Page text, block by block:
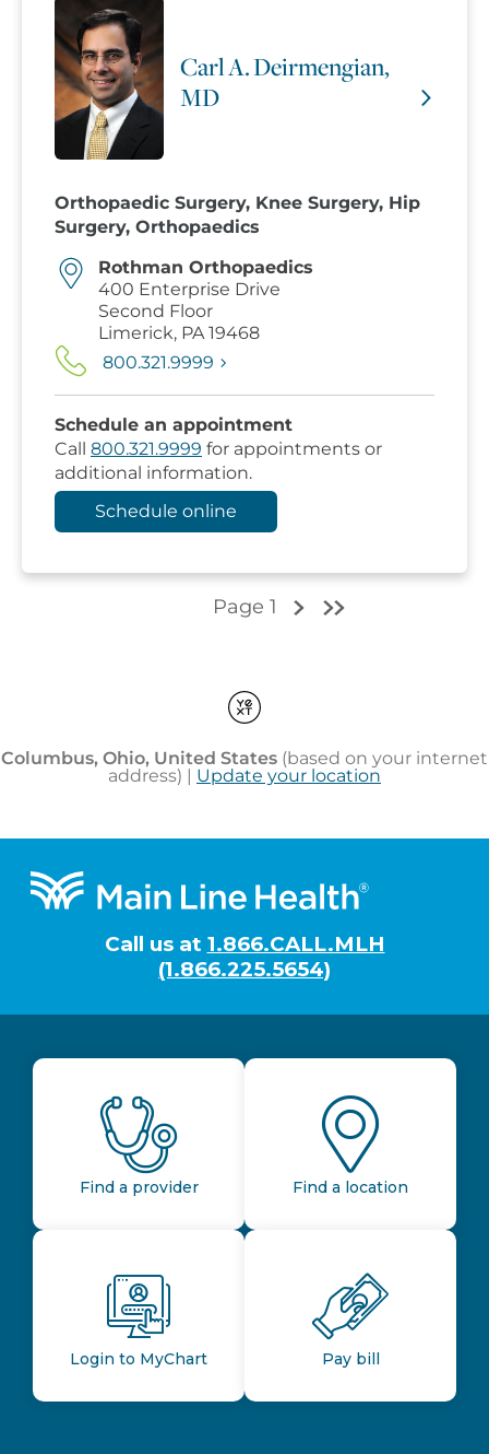
Footer
Call us at 1.866.CALL.MLH
(1.866.225.5654)
Find a provider Find a location
Login to MyChart Pay bill